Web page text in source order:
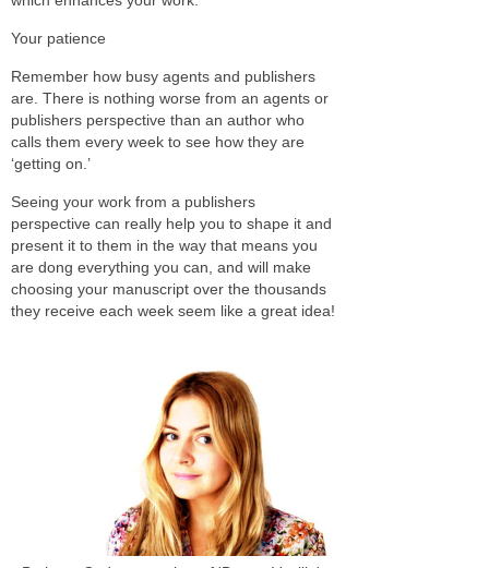
Your patience
Remember how busy agents and publishers
are. There is nothing worse from an agents or
publishers perspective than an author who
calls them every week to see how they are
‘getting on.’
Seeing your work from a publishers
perspective can really help you to shape it and
present it to them in the way that means you
are dong everything you can, and will make
choosing your manuscript over the thousands
they receive each week seem like a great idea!